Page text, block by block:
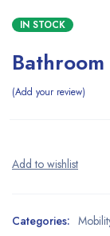
IN STOCK
Add your review
Categories: